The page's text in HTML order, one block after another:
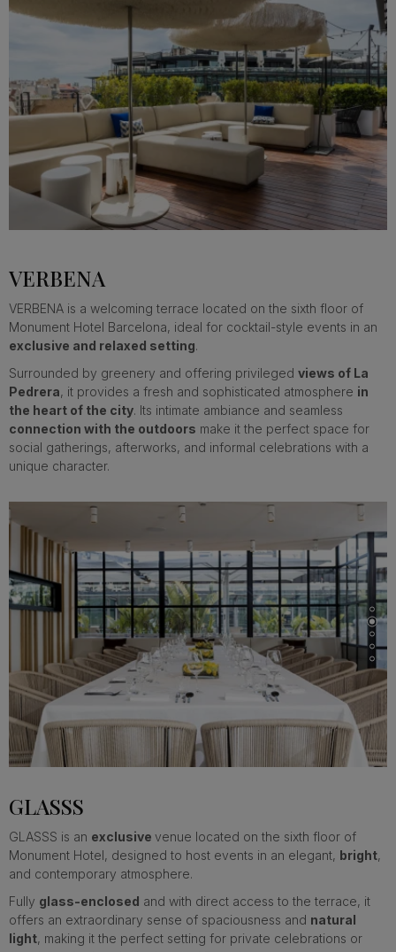
VERBENA
VERBENA is a welcoming terrace located on the sixth floor of
Monument Hotel Barcelona, ideal for cocktail-style events in an
exclusive and relaxed setting.
Surrounded by greenery and offering privileged views of La
Pedrera, it provides a fresh and sophisticated atmosphere in
the heart of the city. Its intimate ambiance and seamless
connection with the outdoors make it the perfect space for
social gatherings, afterworks, and informal celebrations with a
unique character.
GLASSS
GLASSS is an exclusive venue located on the sixth floor of
Monument Hotel, designed to host events in an elegant, bright,
and contemporary atmosphere.
Fully glass-enclosed and with direct access to the terrace, it
offers an extraordinary sense of spaciousness and natural
light, making it the perfect setting for private celebrations or